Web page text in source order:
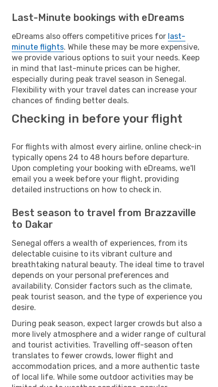
Last-Minute bookings with eDreams
eDreams also offers competitive prices for last-
minute flights. While these may be more expensive,
we provide various options to suit your needs. Keep
in mind that last-minute prices can be higher,
especially during peak travel season in Senegal.
Flexibility with your travel dates can increase your
chances of finding better deals.
Checking in before your flight
For flights with almost every airline, online check-in
typically opens 24 to 48 hours before departure.
Upon completing your booking with eDreams, we'll
email you a week before your flight, providing
detailed instructions on how to check in.
Best season to travel from Brazzaville
to Dakar
Senegal offers a wealth of experiences, from its
delectable cuisine to its vibrant culture and
breathtaking natural beauty. The ideal time to travel
depends on your personal preferences and
availability. Consider factors such as the climate,
peak tourist season, and the type of experience you
desire.
During peak season, expect larger crowds but also a
more lively atmosphere and a wider range of cultural
and tourist activities. Travelling off-season often
translates to fewer crowds, lower flight and
accommodation prices, and a more authentic taste
of local life. While some outdoor activities may be